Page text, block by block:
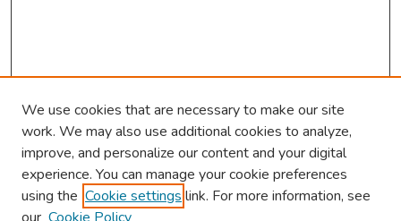
We use cookies that are necessary to make our site
work. We may also use additional cookies to analyze,
improve, and personalize our content and your digital
experience. You can manage your cookie preferences
using the Cookie settings link. For more information, see